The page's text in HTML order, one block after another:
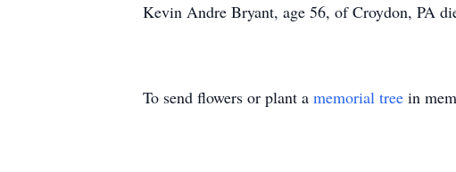
Kevin Andre Bryant, age 56, of Croydon, PA
To send flowers or plant a memorial tree in